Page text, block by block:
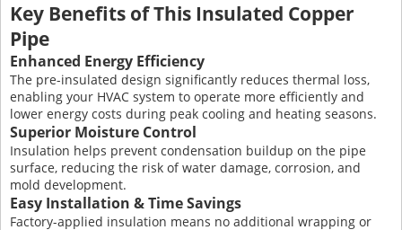
Key Benefits of This Insulated Copper
Pipe
Enhanced Energy Efficiency
The pre-insulated design significantly reduces thermal loss,
enabling your HVAC system to operate more efficiently and
lower energy costs during peak cooling and heating seasons.
Superior Moisture Control
Insulation helps prevent condensation buildup on the pipe
surface, reducing the risk of water damage, corrosion, and
mold development.
Easy Installation & Time Savings
Factory-applied insulation means no additional wrapping or